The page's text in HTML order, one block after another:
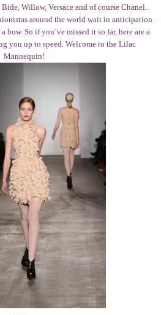
Bide, Willow, Versace and of course Chanel..
around the world wait in anticipation
bow. So if you’ve missed it so far, here are a
you up to speed. Welcome to the Lilac
Mannequin!